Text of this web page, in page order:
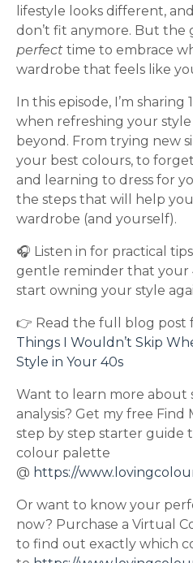
lifestyle looks different,
don’t fit anymore. But the
perfect time to embrace
wardrobe that feels like
In this episode, I’m
when refreshing your style
beyond. From trying new
your best colours, to
and learning to dress for
the steps that will help
wardrobe (and yourself).
🎧 Listen in for practical
gentle reminder that your
start owning your style
👉 Read the full blog post
Things I Wouldn’t Skip
Style in Your 40s
Want to learn more about
analysis? Get my free Find
step by step starter guide
colour palette
@ https://
Or want to know your
now? Purchase a Virtual
to find out exactly which